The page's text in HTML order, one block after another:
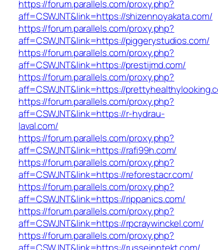
https://forum.parallels.com/proxy.php?
aff=CSWJNT&link=https://shizennoyakata.com/
https://forum.parallels.com/proxy.php?
aff=CSWJNT&link=https://piggerystudios.com/
https://forum.parallels.com/proxy.php?
aff=CSWJNT&link=https://prestijmd.com/
https://forum.parallels.com/proxy.php?
aff=CSWJNT&link=https://
https://forum.parallels.com/proxy.php?
aff=CSWJNT&link=https://r-hydrau-
laval.com/
https://forum.parallels.com/proxy.php?
aff=CSWJNT&link=https://rafi99h.com/
https://forum.parallels.com/proxy.php?
aff=CSWJNT&link=https://reforestacr.com/
https://forum.parallels.com/proxy.php?
aff=CSWJNT&link=https://rippanics.com/
https://forum.parallels.com/proxy.php?
aff=CSWJNT&link=https://rpcraywinckel.com/
https://forum.parallels.com/proxy.php?